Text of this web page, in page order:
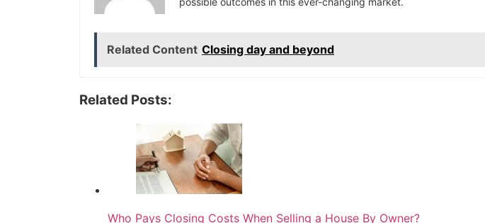
Related Content Closing day and beyond
Related Posts:
Who Pays Closing Costs When Selling a House By Owner?